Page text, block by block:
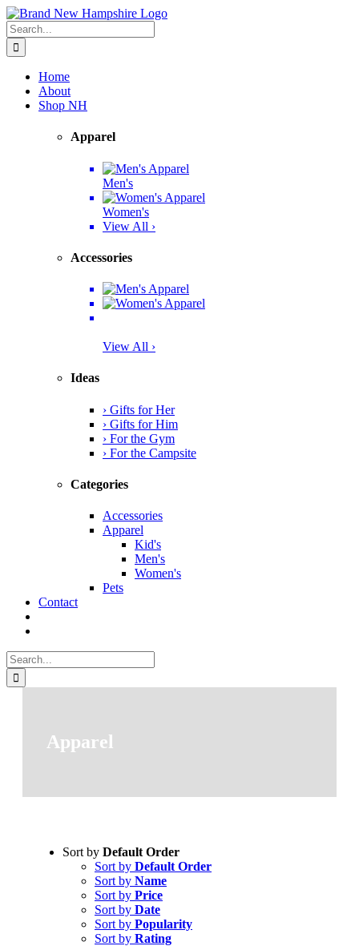
Skip
to
content
Facebook
Twitter
Instagram
Pinterest
Search
for:
Home
About
Shop NH
Apparel
Men's
Women's
View All ›
Accessories
View All ›
Ideas
› Gifts for Her
› Gifts for Him
› For the Gym
› For the Campsite
Categories
Accessories
Apparel
Kid's
Men's
Women's
Pets
Contact
Search
for:
Apparel
Sort by Default Order
Sort by Default Order
Sort by Name
Sort by Price
Sort by Date
Sort by Popularity
Sort by Rating